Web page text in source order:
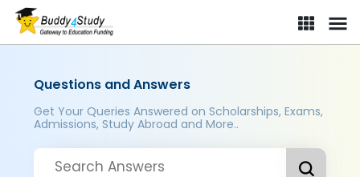
Questions and Answers
Get Your Queries Answered on Scholarships, Exams,
Admissions, Study Abroad and More..